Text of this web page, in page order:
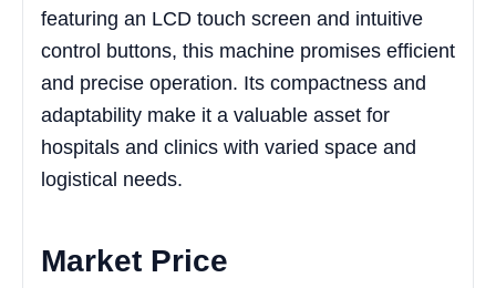
featuring an LCD touch screen and intuitive
control buttons, this machine promises efficient
and precise operation. Its compactness and
adaptability make it a valuable asset for
hospitals and clinics with varied space and
logistical needs.
Market Price